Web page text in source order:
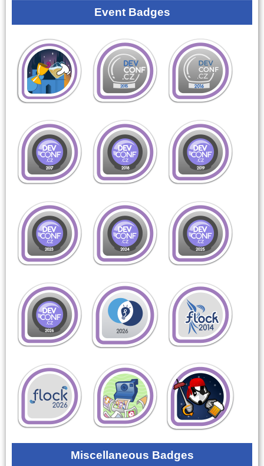
Event Badges
Miscellaneous Badges